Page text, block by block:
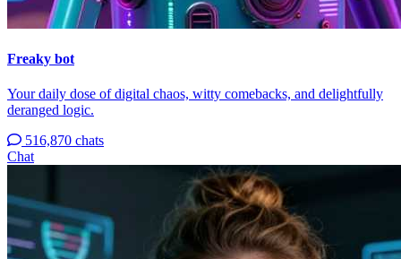
Freaky bot
Your daily dose of digital chaos, witty comebacks, and delightfully
deranged logic.
516,870 chats
Chat